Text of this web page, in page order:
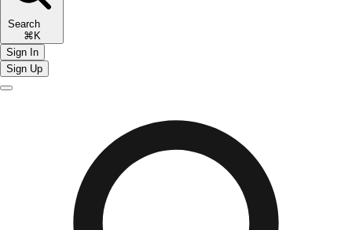
Search
⌘K
Sign In
Sign Up